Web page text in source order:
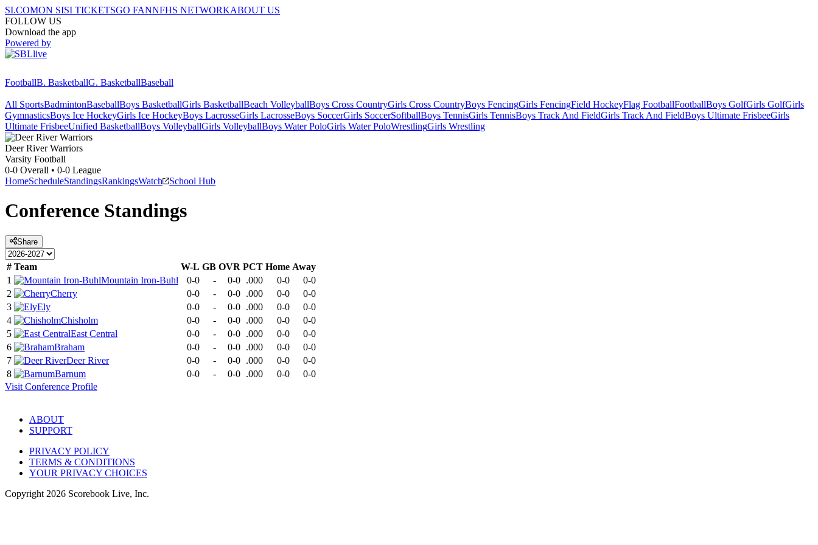
SI.COMON SISI TICKETSGO FANNFHS NETWORKABOUT US
FOLLOW US
Download the app
Powered by
FootballB. BasketballG. BasketballBaseball
All SportsBadmintonBaseballBoys BasketballGirls BasketballBeach VolleyballBoys Cross CountryGirls Cross CountryBoys FencingGirls FencingField HockeyFlag FootballFootballBoys GolfGirls GolfGirls
GymnasticsBoys Ice HockeyGirls Ice HockeyBoys LacrosseGirls LacrosseBoys SoccerGirls SoccerSoftballBoys TennisGirls TennisBoys Track And FieldGirls Track And FieldBoys Ultimate FrisbeeGirls
Ultimate FrisbeeUnified BasketballBoys VolleyballGirls VolleyballBoys Water PoloGirls Water PoloWrestlingGirls Wrestling
Deer River Warriors
Varsity Football
0-0 Overall • 0-0 League
HomeScheduleStandingsRankingsWatch School Hub
Conference Standings
Share
# Team W-L GB OVR PCT Home Away
1
Mountain Iron-Buhl 0-0 - 0-0 .000 0-0
0-0
2
Cherry 0-0 - 0-0 .000 0-0
0-0
3
Ely 0-0 - 0-0 .000 0-0
0-0
4
Chisholm 0-0 - 0-0 .000 0-0
0-0
5
East Central 0-0 - 0-0 .000 0-0
0-0
6
Braham 0-0 - 0-0 .000 0-0
0-0
7
Deer River 0-0 - 0-0 .000 0-0
0-0
8
Barnum 0-0 - 0-0 .000 0-0
0-0
Visit Conference Profile
ABOUT
SUPPORT
PRIVACY POLICY
TERMS & CONDITIONS
YOUR PRIVACY CHOICES
Copyright 2026 Scorebook Live, Inc.